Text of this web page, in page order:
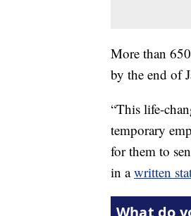
More than
by the end of
“This life-
temporary
for them to
in awritten